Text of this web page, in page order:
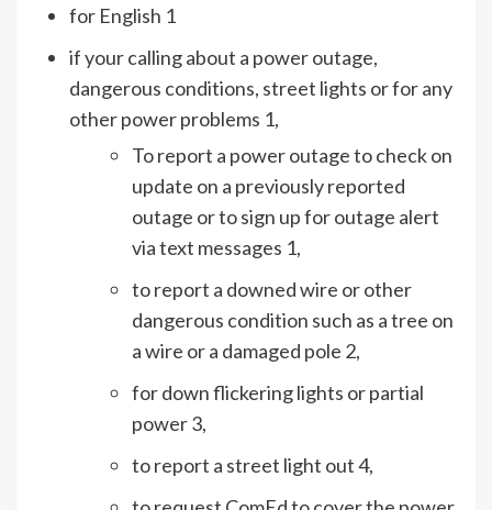
for English 1
if your calling about a power outage,
dangerous conditions, street lights or for any
other power problems 1,
To report a power outage to check on
update on a previously reported
outage or to sign up for outage alert
via text messages 1,
to report a downed wire or other
dangerous condition such as a tree on
a wire or a damaged pole 2,
for down flickering lights or partial
power 3,
to report a street light out 4,